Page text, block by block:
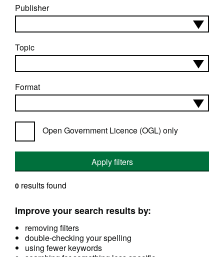
Publisher
Topic
Format
Open Government Licence (OGL) only
Apply filters
0 results found
Improve your search results by:
removing filters
double-checking your spelling
using fewer keywords